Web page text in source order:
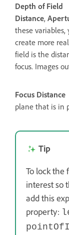
Depth of Field
Distance,
these
create more
field is the
focus. Images
Focus Distance
plane that is in
Tip
To lock the
interest so
add this
property: